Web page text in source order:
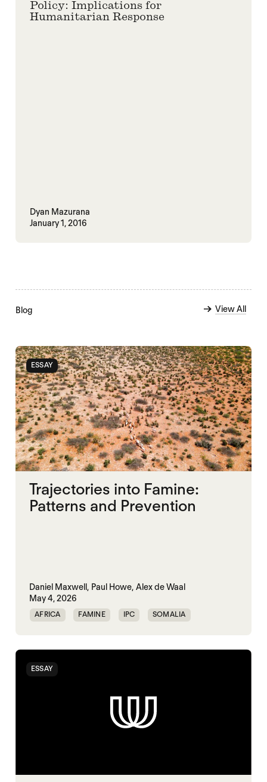
Policy: Implications for
Humanitarian Response
Dyan Mazurana
January 1, 2016
Blog View All
ESSAY
Trajectories into Famine:
Patterns and Prevention
Daniel Maxwell, Paul Howe, Alex de Waal
May 4, 2026
AFRICA FAMINE IPC SOMALIA
ESSAY